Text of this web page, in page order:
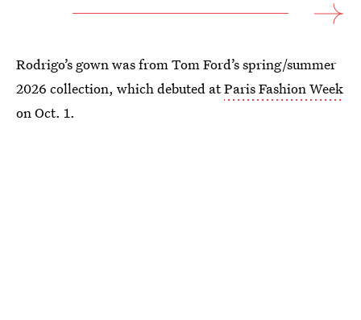
Rodrigo’s gown was from Tom Ford’s spring/summer
2026 collection, which debuted atParis Fashion Week
on Oct. 1.